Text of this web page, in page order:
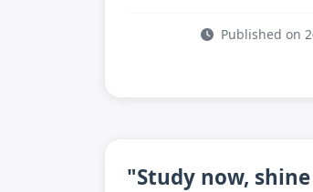
Published on
"Study now,